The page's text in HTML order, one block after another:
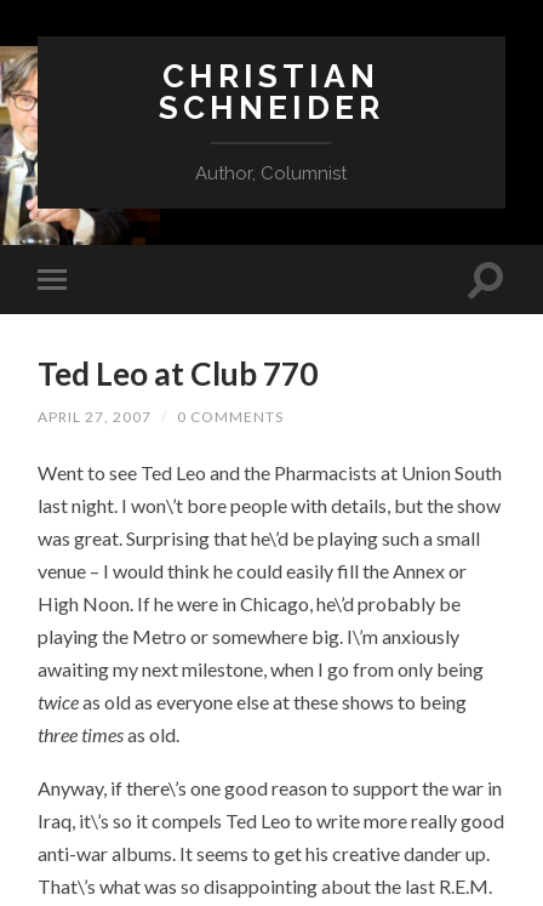
CHRISTIAN
SCHNEIDER
Author, Columnist
Ted Leo at Club 770
APRIL 27, 2007 / 0 COMMENTS
Went to see Ted Leo and the Pharmacists at Union South
last night. I won\’t bore people with details, but the show
was great. Surprising that he\’d be playing such a small
venue – I would think he could easily fill the Annex or
High Noon. If he were in Chicago, he\’d probably be
playing the Metro or somewhere big. I\’m anxiously
awaiting my next milestone, when I go from only being
twiceas old as everyone else at these shows to being
three timesas old.
Anyway, if there\’s one good reason to support the war in
Iraq, it\’s so it compels Ted Leo to write more really good
anti-war albums. It seems to get his creative dander up.
That\’s what was so disappointing about the last R.E.M.